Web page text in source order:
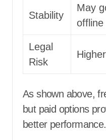
Stability
May
offline
Legal
Risk
Higher
As shown above,
but paid options
better performance.